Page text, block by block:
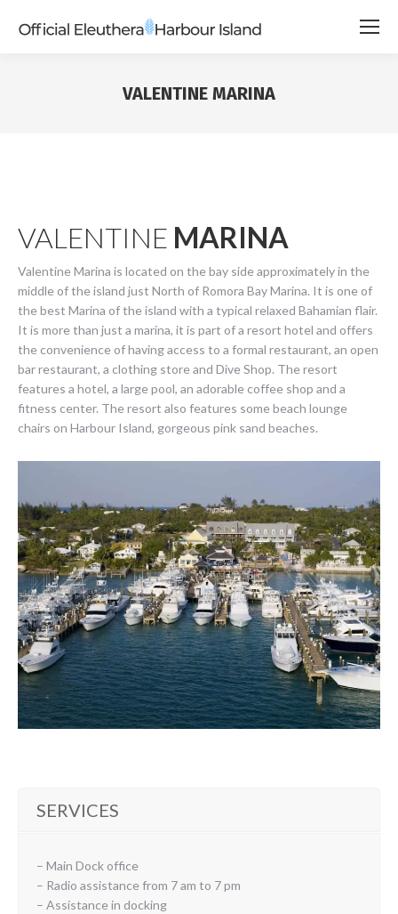
VALENTINE MARINA
VALENTINE MARINA
Valentine Marina is located on the bay side approximately in the
middle of the island just North of Romora Bay Marina. It is one of
the best Marina of the island with a typical relaxed Bahamian flair.
It is more than just a marina, it is part of a resort hotel and offers
the convenience of having access to a formal restaurant, an open
bar restaurant, a clothing store and Dive Shop. The resort
features a hotel, a large pool, an adorable coffee shop and a
fitness center. The resort also features some beach lounge
chairs on Harbour Island, gorgeous pink sand beaches.
SERVICES
– Main Dock office
– Radio assistance from 7 am to 7 pm
– Assistance in docking